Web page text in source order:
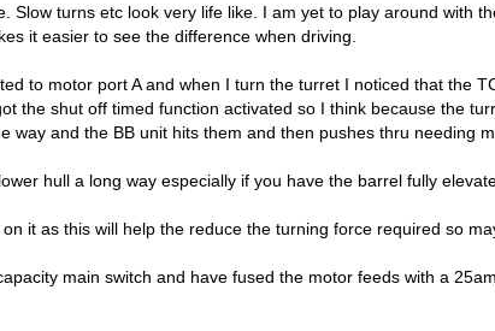
Slow turns etc look very life like. I am yet to play around with
it easier to see the difference when driving.
to motor port A and when I turn the turret I noticed that the
the shut off timed function activated so I think because the
way and the BB unit hits them and then pushes thru needing
hull a long way especially if you have the barrel fully
it as this will help the reduce the turning force required so
main switch and have fused the motor feeds with a